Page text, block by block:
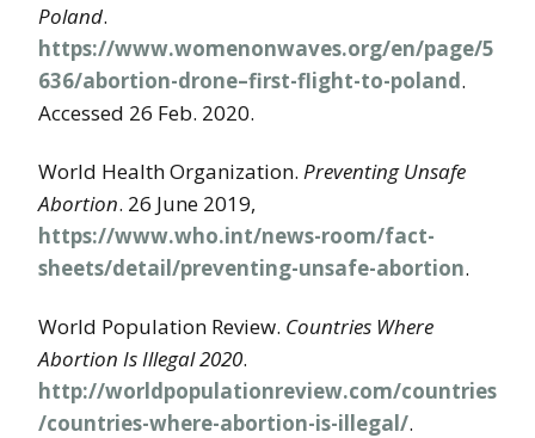
Poland.
https://www.womenonwaves.org/en/page/5
636/abortion-drone–first-flight-to-poland.
Accessed 26 Feb. 2020.
World Health Organization. Preventing Unsafe
Abortion. 26 June 2019,
https://www.who.int/news-room/fact-
sheets/detail/preventing-unsafe-abortion.
World Population Review. Countries Where
Abortion Is Illegal 2020.
http://worldpopulationreview.com/countries
/countries-where-abortion-is-illegal/.